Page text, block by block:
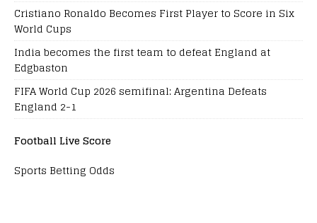
Cristiano Ronaldo Becomes First Player to Score in Six
World Cups
India becomes the first team to defeat England at
Edgbaston
FIFA World Cup 2026 semifinal: Argentina Defeats
England 2-1
Football Live Score
Sports Betting Odds